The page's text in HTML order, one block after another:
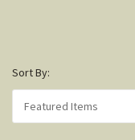
Sort By: